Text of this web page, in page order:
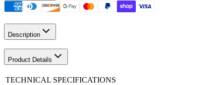
Description
Product Details
TECHNICAL SPECIFICATIONS